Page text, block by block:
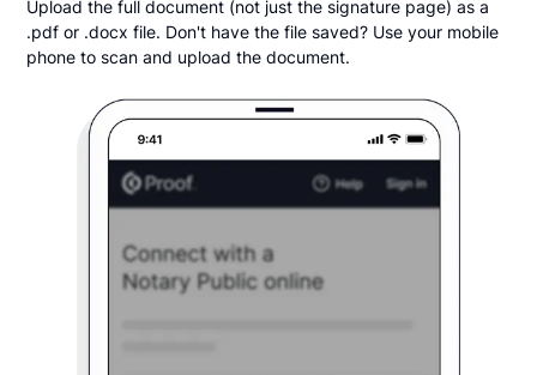
Upload the full document (not just the signature page) as a
.pdf or .docx file. Don't have the file saved? Use your mobile
phone to scan and upload the document.